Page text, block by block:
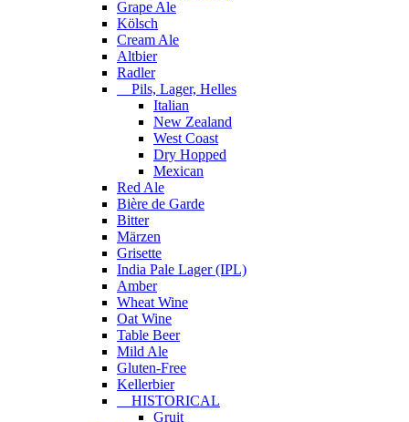
Grape Ale
Kölsch
Cream Ale
Altbier
Radler
Pils, Lager, Helles
Italian
New Zealand
West Coast
Dry Hopped
Mexican
Red Ale
Bière de Garde
Bitter
Märzen
Grisette
India Pale Lager (IPL)
Amber
Wheat Wine
Oat Wine
Table Beer
Mild Ale
Gluten-Free
Kellerbier
HISTORICAL
Gruit